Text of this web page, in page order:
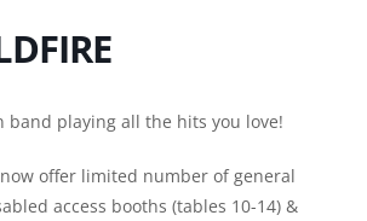
band playing all the hits you love!
offer limited number of general
access booths (tables 10-14) &